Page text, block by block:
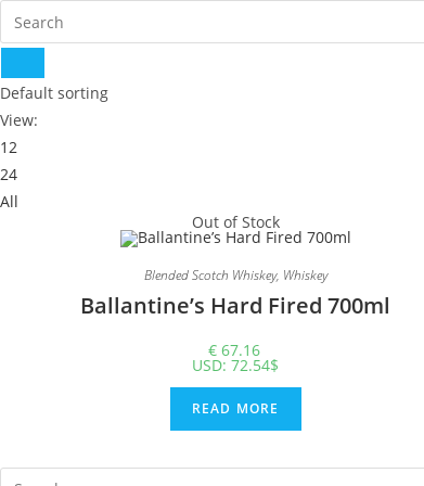
Default sorting
View:
12
24
All
Out of Stock
Blended Scotch Whiskey, Whiskey
Ballantine’s Hard Fired 700ml
€67.16
USD:72.54$
READ MORE